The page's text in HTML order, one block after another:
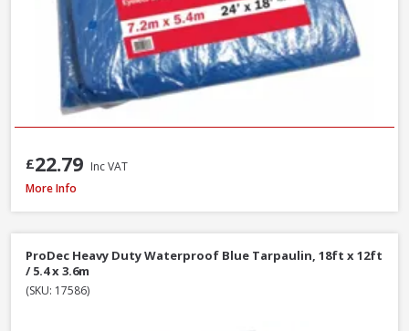
£22.79 Inc VAT
Red Gorilla GORTUB38 Gorilla Tub Large Yellow, 38 Litre
More Info
ProDec Heavy Duty Waterproof Blue Tarpaulin, 18ft x 12ft
/ 5.4 x 3.6m
(SKU: 17586)